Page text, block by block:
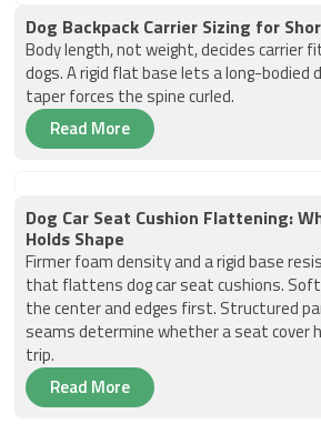
Dog Backpack Carrier Sizing for
Body length, not weight, decides carrier
dogs. A rigid flat base lets a long-
taper forces the spine curled.
Read More
Dog Car Seat Cushion Flattening:
Holds Shape
Firmer foam density and a rigid base
that flattens dog car seat cushions.
the center and edges first. Structured
seams determine whether a seat cover
trip.
Read More